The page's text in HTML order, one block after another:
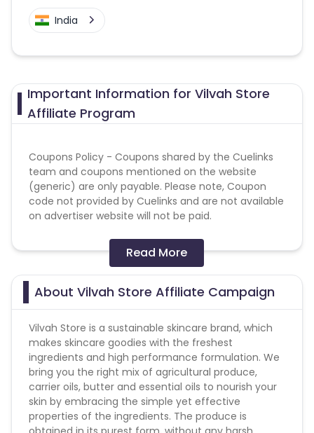
India
Important Information for Vilvah Store
Affiliate Program
Coupons Policy - Coupons shared by the Cuelinks
team and coupons mentioned on the website
(generic) are only payable. Please note, Coupon
code not provided by Cuelinks and are not available
on advertiser website will not be paid.
coupon code - MOBI15
Reselling/bulk buying is not allowed
T&C's:
- Shipping charged will be deducted at the time of
validations from sale amount in daily reports If any.
- No payout if any other influencer or other affiliate
partner coupon code is used.
- Sitewide coupons shall be payable.
- NO PAYOUT on Vilvah Sale days.
Read More
About Vilvah Store Affiliate Campaign
Vilvah Store is a sustainable skincare brand, which
makes skincare goodies with the freshest
ingredients and high performance formulation. We
bring you the right mix of agricultural produce,
carrier oils, butter and essential oils to nourish your
skin by embracing the simple yet effective
properties of the ingredients. The produce is